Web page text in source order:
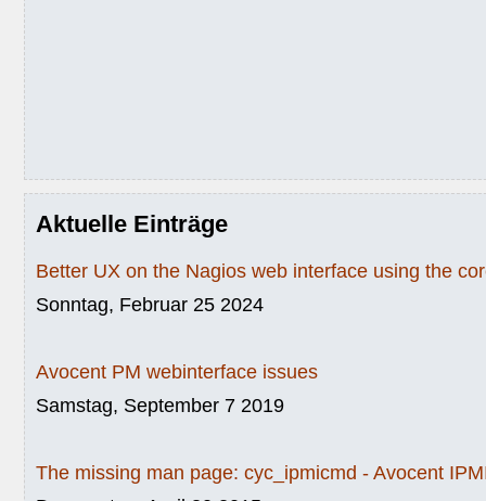
Aktuelle Einträge
Better UX on the Nagios web interface using the
Sonntag, Februar 25 2024
Avocent PM webinterface issues
Samstag, September 7 2019
The missing man page: cyc_ipmicmd - Avocent